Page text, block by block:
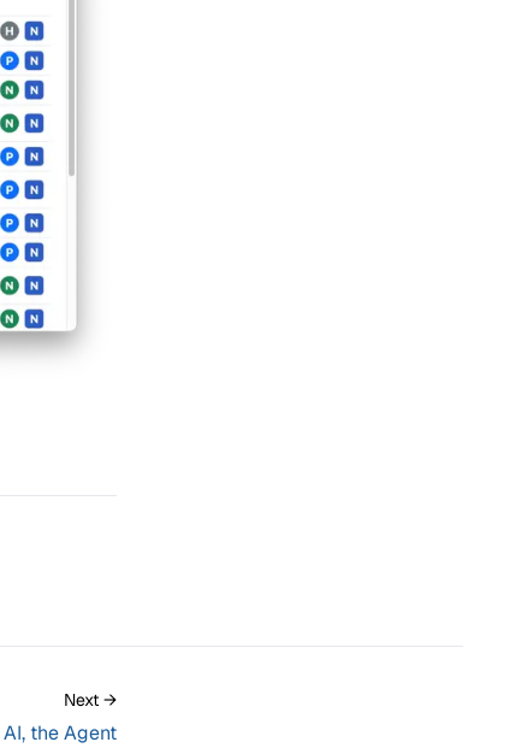
Next →
the Agent